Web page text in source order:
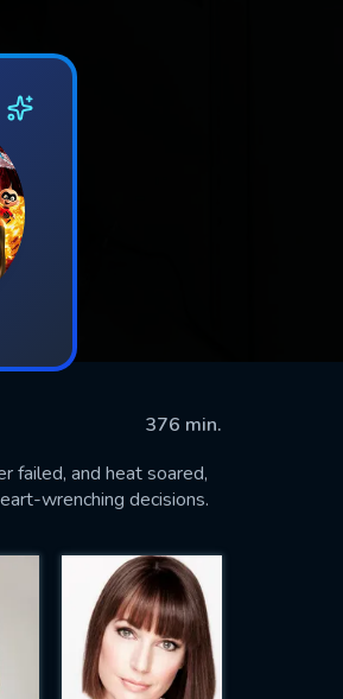
376 min.
failed, and heat soared,
wrenching decisions.